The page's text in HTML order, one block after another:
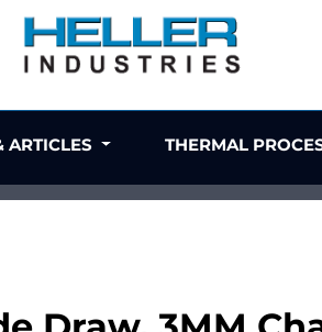
ARTICLES THERMAL